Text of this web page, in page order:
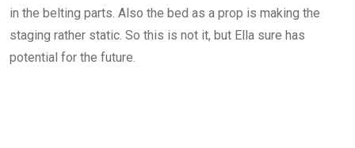
in the belting parts. Also the bed as a prop is making the
staging rather static. So this is not it, but Ella sure has
potential for the future.